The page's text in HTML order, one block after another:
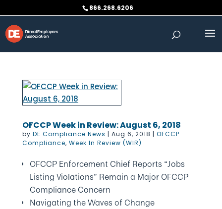
to
content
866.268.6206
OFCCP Week in Review: August 6, 2018
by DE Compliance News | Aug 6, 2018 | OFCCP
Compliance, Week In Review (WIR)
OFCCP Enforcement Chief Reports “Jobs
Listing Violations” Remain a Major OFCCP
Compliance Concern
Navigating the Waves of Change